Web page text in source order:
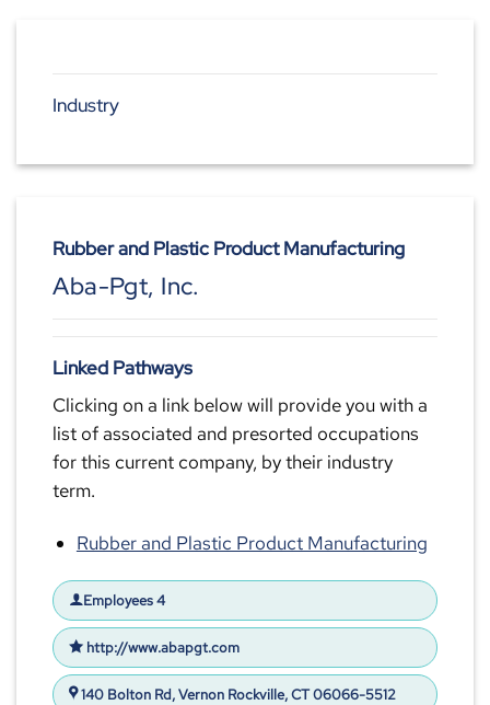
Industry
Rubber and Plastic Product Manufacturing
Aba-Pgt, Inc.
Linked Pathways
Clicking on a link below will provide you with a
list of associated and presorted occupations
for this current company, by their industry
term.
Rubber and Plastic Product Manufacturing
Employees 4
http://www.abapgt.com
140 Bolton Rd, Vernon Rockville, CT 06066-5512